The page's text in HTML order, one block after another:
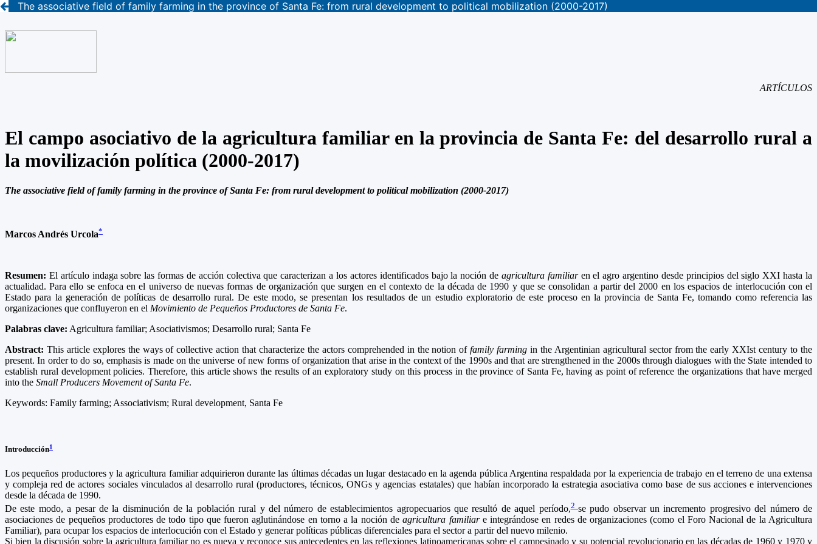
The associative field of family farming in the province of Santa Fe: from rural development to political mobilization (2000-2017)